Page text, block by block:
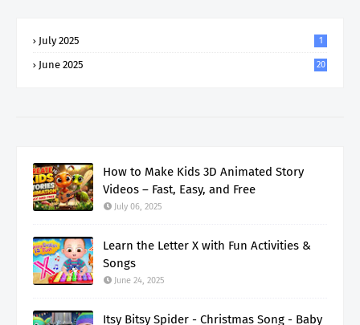
July 2025 1
June 2025 20
How to Make Kids 3D Animated Story
Videos – Fast, Easy, and Free
July 06, 2025
Learn the Letter X with Fun Activities &
Songs
June 24, 2025
Itsy Bitsy Spider - Christmas Song - Baby